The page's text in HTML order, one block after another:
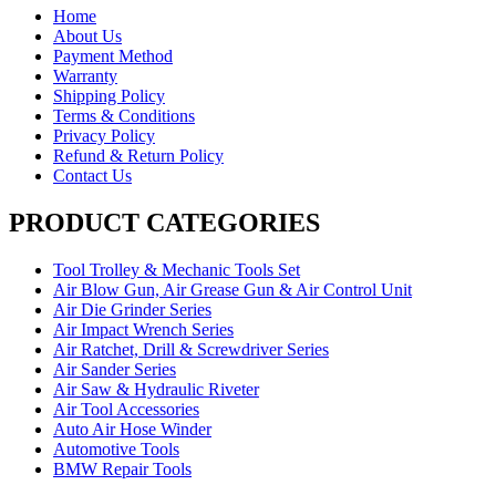
Home
About Us
Payment Method
Warranty
Shipping Policy
Terms & Conditions
Privacy Policy
Refund & Return Policy
Contact Us
PRODUCT CATEGORIES
Tool Trolley & Mechanic Tools Set
Air Blow Gun, Air Grease Gun & Air Control Unit
Air Die Grinder Series
Air Impact Wrench Series
Air Ratchet, Drill & Screwdriver Series
Air Sander Series
Air Saw & Hydraulic Riveter
Air Tool Accessories
Auto Air Hose Winder
Automotive Tools
BMW Repair Tools